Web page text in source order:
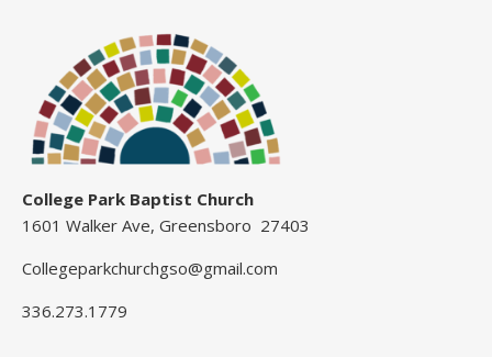
College Park Baptist Church
1601 Walker Ave, Greensboro 27403
Collegeparkchurchgso@gmail.com
336.273.1779